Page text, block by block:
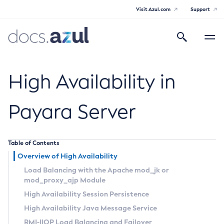
Visit Azul.com Support
Search
navigation
Documentation Overview
Supported Platforms
Technical Documentation
Payara Server Documentation
General Administration
Overview of Payara Server Administration
High Availability in
Payara Server
Table of Contents
Overview of High Availability
Load Balancing with the Apache mod_jkor
mod_proxy_ajp Module
High Availability Session Persistence
High Availability Java Message Service
RMI-IIOP Load Balancing and Failover